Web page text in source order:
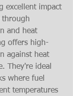
excellent impact
through
and heat
offers high-
against heat
They're ideal
where fuel
temperatures